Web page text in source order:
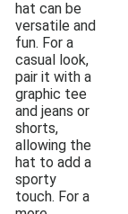
hat can be
versatile and
fun. For a
casual look,
pair it with a
graphic tee
and jeans or
shorts,
allowing the
hat to add a
sporty
touch. For a